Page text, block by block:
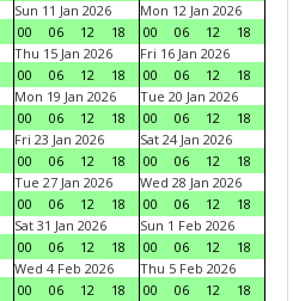
Sun 11 Jan 2026
00
06 12 18
Mon 12 Jan 2026
00
06 12
18
Thu 15 Jan 2026
00
06 12 18
Fri 16 Jan 2026
00
06 12
18
Mon 19 Jan 2026
00
06 12 18
Tue 20 Jan 2026
00
06 12
18
Fri 23 Jan 2026
00
06 12 18
Sat 24 Jan 2026
00
06 12
18
Tue 27 Jan 2026
00
06 12 18
Wed 28 Jan 2026
00
06 12
18
Sat 31 Jan 2026
00
06 12 18
Sun 1 Feb 2026
00
06 12
18
Wed 4 Feb 2026
00
06 12 18
Thu 5 Feb 2026
00
06 12
18